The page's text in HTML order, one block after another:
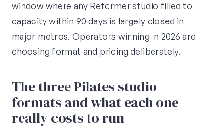
window where any Reformer studio filled to
capacity within 90 days is largely closed in
major metros. Operators winning in 2026 are
choosing format and pricing deliberately.
The three Pilates studio
formats and what each one
really costs to run